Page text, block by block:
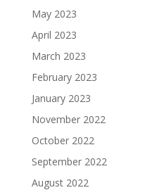
May 2023
April 2023
March 2023
February 2023
January 2023
November 2022
October 2022
September 2022
August 2022